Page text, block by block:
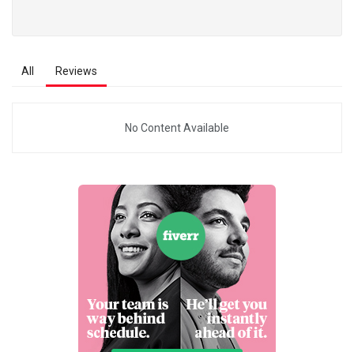
All Reviews
No Content Available